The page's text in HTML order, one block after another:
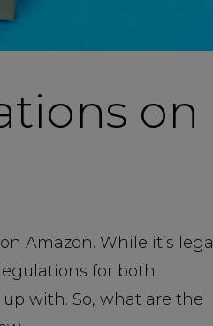
on
Amazon. While it’s legal
for both
with. So, what are the